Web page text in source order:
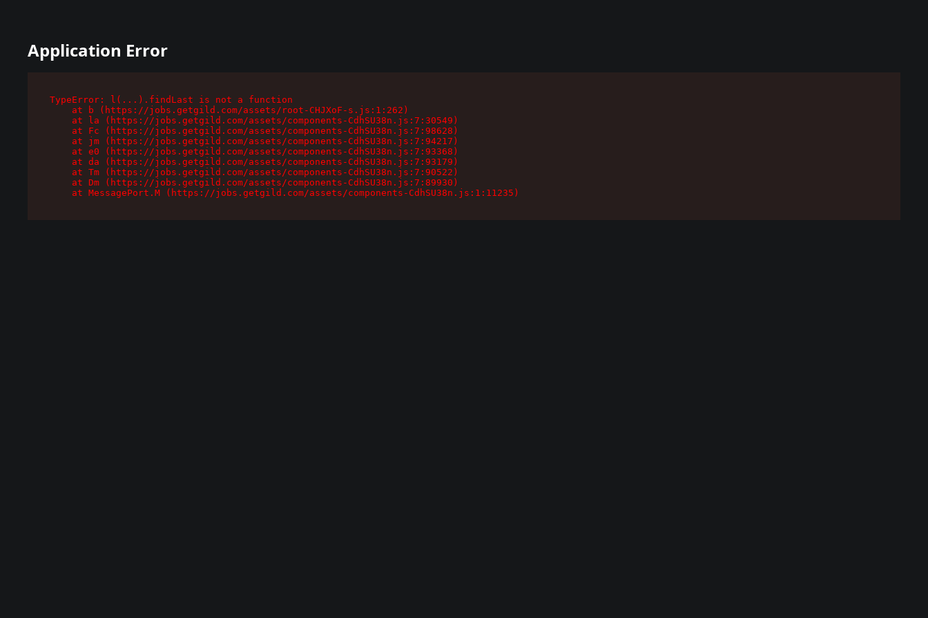
Application Error
TypeError: l(...).findLast is not a function
    at b (https://jobs.getgild.com/assets/root-CHJXoF-s.js:1:262)
    at la (https://jobs.getgild.com/assets/components-CdhSU38n.js:7:30549)
    at Fc (https://jobs.getgild.com/assets/components-CdhSU38n.js:7:98628)
    at jm (https://jobs.getgild.com/assets/components-CdhSU38n.js:7:94217)
    at e0 (https://jobs.getgild.com/assets/components-CdhSU38n.js:7:93368)
    at da (https://jobs.getgild.com/assets/components-CdhSU38n.js:7:93179)
    at Tm (https://jobs.getgild.com/assets/components-CdhSU38n.js:7:90522)
    at Dm (https://jobs.getgild.com/assets/components-CdhSU38n.js:7:89930)
    at MessagePort.M (https://jobs.getgild.com/assets/components-CdhSU38n.js:1:11235)